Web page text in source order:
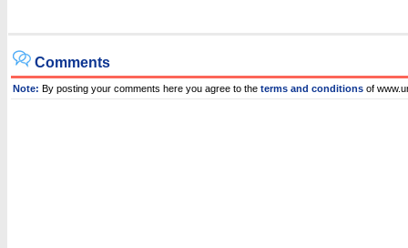
Comments
Note: By posting your comments here you agree to the terms and conditions of